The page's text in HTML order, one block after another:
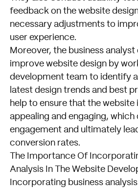
feedback on the website
necessary adjustments to
user experience.
Moreover, the business analyst
improve website design by
development team to identify
latest design trends and best
help to ensure that the website
appealing and engaging, which
engagement and ultimately
conversion rates.
The Importance Of
Analysis In The Website
Incorporating business